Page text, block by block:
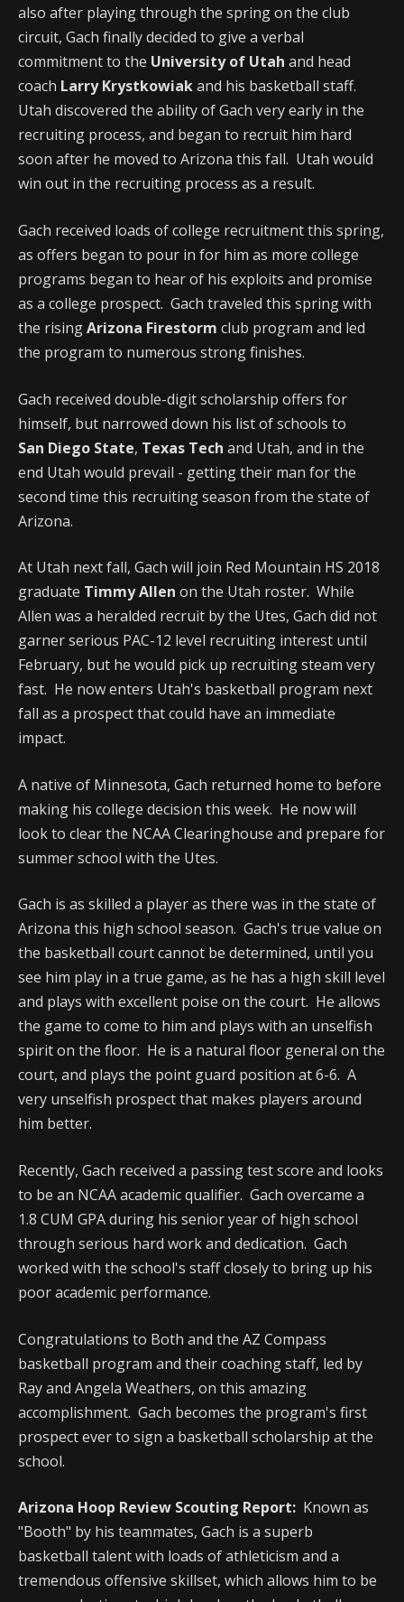
also after playing through the spring on the club
circuit, Gach finally decided to give a verbal
commitment to the University of Utah and head
coach Larry Krystkowiakand his basketball staff.
Utah discovered the ability of Gach very early in the
recruiting process, and began to recruit him hard
soon after he moved to Arizona this fall. Utah would
win out in the recruiting process as a result.
Gach received loads of college recruitment this spring,
as offers began to pour in for him as more college
programs began to hear of his exploits and promise
as a college prospect. Gach traveled this spring with
the risingArizona Firestorm club program and led
the program to numerous strong finishes.
Gach received double-digit scholarship offers for
himself, but narrowed down his list of schools to
San Diego State, Texas Tech and Utah, and in the
end Utah would prevail - getting their man for the
second time this recruiting season from the state of
Arizona.
At Utah next fall, Gach will join Red Mountain HS 2018
graduate Timmy Allen on the Utah roster. While
Allen was a heralded recruit by the Utes, Gach did not
garner serious PAC-12 level recruiting interest until
February, but he would pick up recruiting steam very
fast. He now enters Utah's basketball program next
fall as a prospect that could have an immediate
impact.
A native of Minnesota, Gach returned home to before
making his college decision this week. He now will
look to clear the NCAA Clearinghouse and prepare for
summer school with the Utes.
Gach is as skilled a player as there was in the state of
Arizona this high school season. Gach's true value on
the basketball court cannot be determined, until you
see him play in a true game, as he has a high skill level
and plays with excellent poise on the court. He allows
the game to come to him and plays with an unselfish
spirit on the floor. He is a natural floor general on the
court, and plays the point guard position at 6-6. A
very unselfish prospect that makes players around
him better.
Recently, Gach received a passing test score and looks
to be an NCAA academic qualifier. Gach overcame a
1.8 CUM GPA during his senior year of high school
through serious hard work and dedication. Gach
worked with the school's staff closely to bring up his
poor academic performance.
Congratulations to Both and the AZ Compass
basketball program and their coaching staff, led by
Ray and Angela Weathers, on this amazing
accomplishment. Gach becomes the program's first
prospect ever to sign a basketball scholarship at the
school.
Arizona Hoop Review Scouting Report: Known as
"Booth" by his teammates, Gach is a superb
basketball talent with loads of athleticism and a
tremendous offensive skillset, which allows him to be